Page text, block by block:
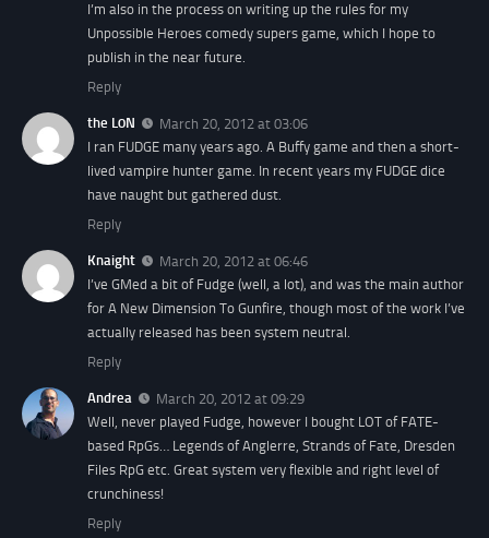
I’m also in the process on writing up the rules for my
Unpossible Heroes comedy supers game, which I hope to
publish in the near future.
Reply
the L0N
March 20, 2012 at 03:06
I ran FUDGE many years ago. A Buffy game and then a short-
lived vampire hunter game. In recent years my FUDGE dice
have naught but gathered dust.
Reply
Knaight
March 20, 2012 at 06:46
I’ve GMed a bit of Fudge (well, a lot), and was the main author
for A New Dimension To Gunfire, though most of the work I’ve
actually released has been system neutral.
Reply
Andrea
March 20, 2012 at 09:29
Well, never played Fudge, however I bought LOT of FATE-
based RpGs… Legends of Anglerre, Strands of Fate, Dresden
Files RpG etc. Great system very flexible and right level of
crunchiness!
Reply